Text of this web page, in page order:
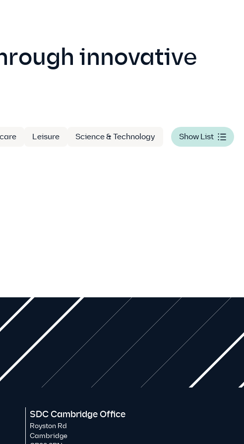
innovative
Leisure Science & Technology Show List
SDC Cambridge Office
Royston Rd
Cambridge